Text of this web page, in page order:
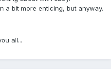
a bit more enticing, but anyway.
all...